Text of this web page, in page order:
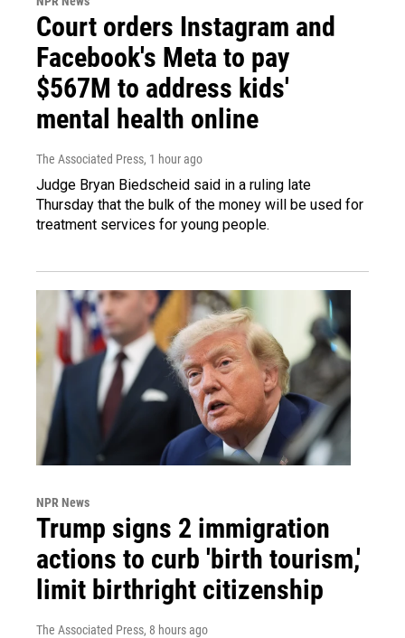
Court orders Instagram and
Facebook's Meta to pay
$567M to address kids'
mental health online
The Associated Press, 1 hour ago
Judge Bryan Biedscheid said in a ruling late
Thursday that the bulk of the money will be used for
treatment services for young people.
NPR News
Trump signs 2 immigration
actions to curb 'birth tourism,'
limit birthright citizenship
The Associated Press, 8 hours ago